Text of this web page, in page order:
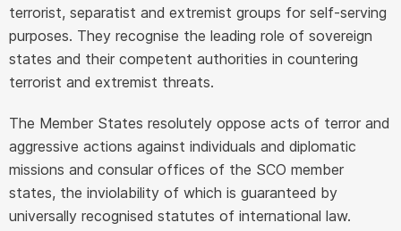
terrorist, separatist and extremist groups for self-serving
purposes. They recognise the leading role of sovereign
states and their competent authorities in countering
terrorist and extremist threats.
The Member States resolutely oppose acts of terror and
aggressive actions against individuals and diplomatic
missions and consular offices of the SCO member
states, the inviolability of which is guaranteed by
universally recognised statutes of international law.